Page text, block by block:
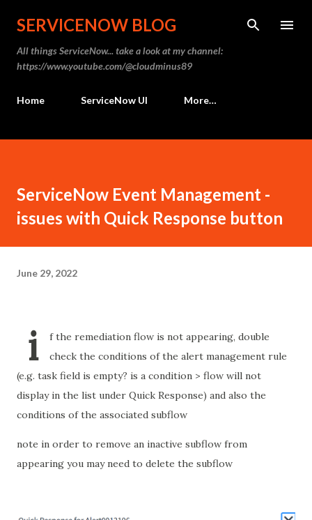
Skip to main content
SERVICENOW BLOG
All things ServiceNow... take a look at my channel:
https://www.youtube.com/@cloudminus89
Home ServiceNow UI More…
ServiceNow Event Management -
issues with Quick Response button
June 29, 2022
i
f the remediation flow is not appearing, double
check the conditions of the alert management rule
(e.g. task field is empty? is a condition > flow will not
display in the list under Quick Response) and also the
conditions of the associated subflow
note in order to remove an inactive subflow from
appearing you may need to delete the subflow